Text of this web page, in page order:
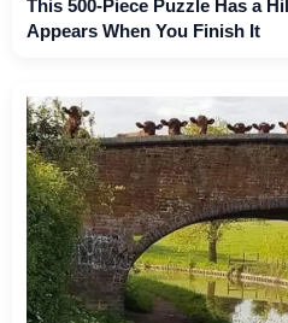
This 500-Piece Puzzle Has a
Appears When You Finish It